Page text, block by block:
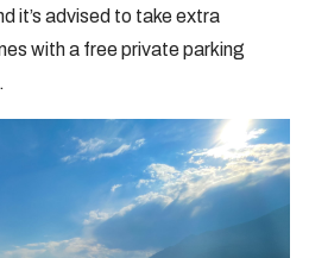
it’s advised to take extra
with a free private parking